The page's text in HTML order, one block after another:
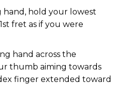
hold your lowest
fret as if you were
hand across the
thumb aiming towards
finger extended toward